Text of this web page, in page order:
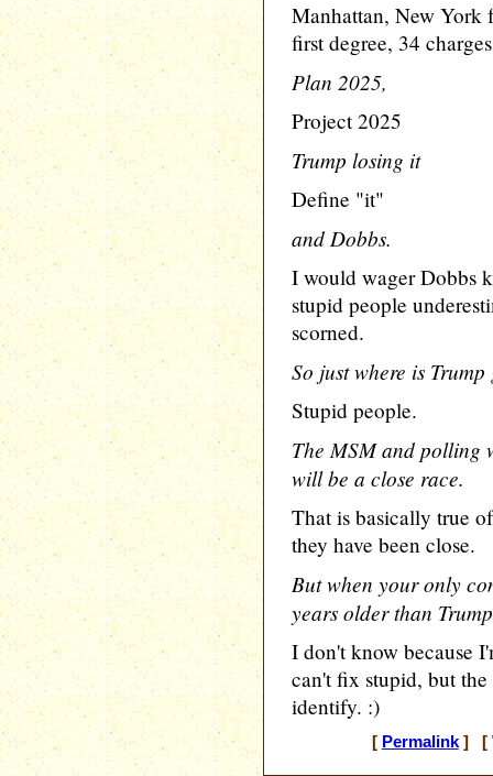
Manhattan, New York
first degree, 34 charges
Plan 2025,
Project 2025
Trump losing it
Define "it"
and Dobbs.
I would wager Dobbs
stupid people
scorned.
So just where is
Stupid people.
The MSM and polling
will be a close race.
That is basically true
they have been close.
But when your only
years older than
I don't know because
can't fix stupid, but the
identify. :)
[ Permalink] [